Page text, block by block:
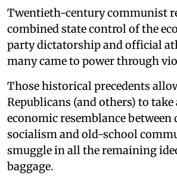
Twentieth-century communist
combined state control of the
party dictatorship and official
many came to power through
Those historical precedents
Republicans (and others) to
economic resemblance between
socialism and old-school
smuggle in all the remaining
baggage.